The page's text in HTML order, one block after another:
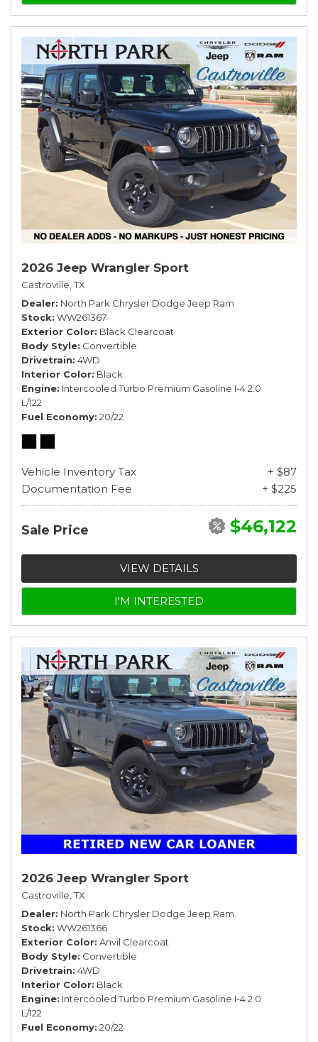
2026 Jeep Wrangler Sport
Castroville, TX
Dealer North Park Chrysler Dodge Jeep Ram
Stock WW261367
Exterior Color Black Clearcoat
Body Style Convertible
Drivetrain 4WD
Interior Color Black
Engine Intercooled Turbo Premium Gasoline I-4 2.0
L/122
Fuel Economy 20/22
Vehicle Inventory Tax
+ $87
Documentation Fee
+ $225
Sale Price $46,122
VIEW DETAILS
I'M INTERESTED
2026 Jeep Wrangler Sport
Castroville, TX
Dealer North Park Chrysler Dodge Jeep Ram
Stock WW261366
Exterior Color Anvil Clearcoat
Body Style Convertible
Drivetrain 4WD
Interior Color Black
Engine Intercooled Turbo Premium Gasoline I-4 2.0
L/122
Fuel Economy 20/22